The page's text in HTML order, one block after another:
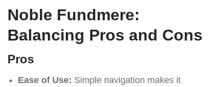
Noble Fundmere:
Balancing Pros and Cons
Pros
Ease of Use: Simple navigation makes it